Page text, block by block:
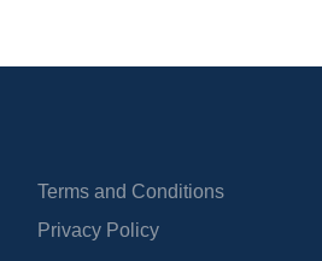
Terms and Conditions
Privacy Policy